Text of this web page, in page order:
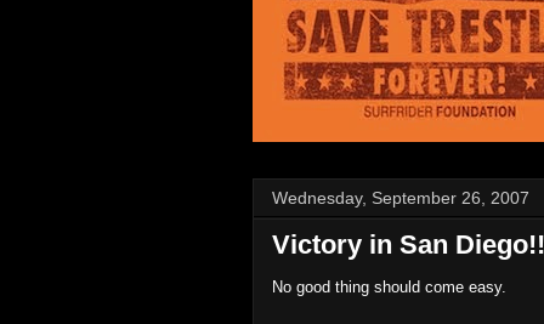
Wednesday, September 26, 2007
Victory in San Diego!!
No good thing should come easy.